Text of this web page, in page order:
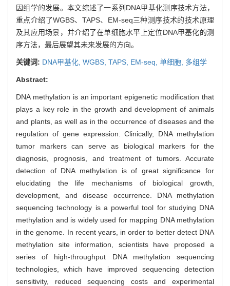
因组学的发展。本文综述了一系列DNA甲基化测序技术方法，
重点介绍了WGBS、TAPS、EM-seq三种测序技术的技术原理
及其应用场景，并介绍了在单细胞水平上定位DNA甲基化的测
序方法，最后展望其未来发展的方向。
关键词: DNA甲基化, WGBS, TAPS, EM-seq, 单细胞, 多组学
Abstract:
DNA methylation is an important epigenetic modification that
plays a key role in the growth and development of animals
and plants, as well as in the occurrence of diseases and the
regulation of gene expression. Clinically, DNA methylation
tumor markers can serve as biological markers for the
diagnosis, prognosis, and treatment of tumors. Accurate
detection of DNA methylation is of great significance for
elucidating the life mechanisms of biological growth,
development, and disease occurrence. DNA methylation
sequencing technology is a powerful tool for studying DNA
methylation and is widely used for mapping DNA methylation
in the genome. In recent years, in order to better detect DNA
methylation site information, scientists have proposed a
series of high-throughput DNA methylation sequencing
technologies, which have improved sequencing detection
sensitivity, reduced sequencing costs and experimental